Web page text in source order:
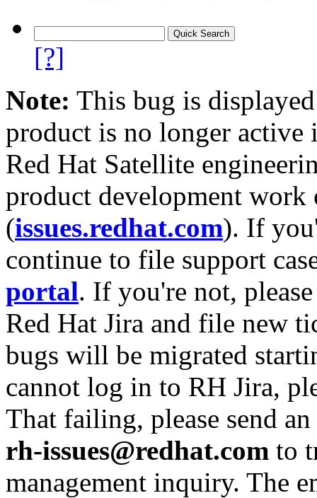
[?]
Note: This bug is
product is no longer
Red Hat Satellite
product development work
(issues.redhat.com). If
continue to file support
portal. If you're not,
Red Hat Jira and file new
bugs will be migrated
cannot log in to RH Jira,
That failing, please send
rh-issues@redhat.com to
management inquiry. The